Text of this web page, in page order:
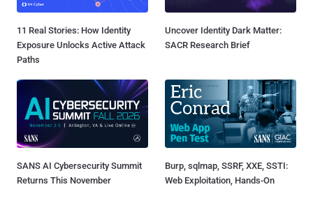
11 Real Stories: How Identity
Exposure Unlocks Active Attack
Paths
Uncover Identity Dark Matter:
SACR Research Brief
SANS AI Cybersecurity Summit
Returns This November
Burp, sqlmap, SSRF, XXE, SSTI:
Web Exploitation, Hands-On